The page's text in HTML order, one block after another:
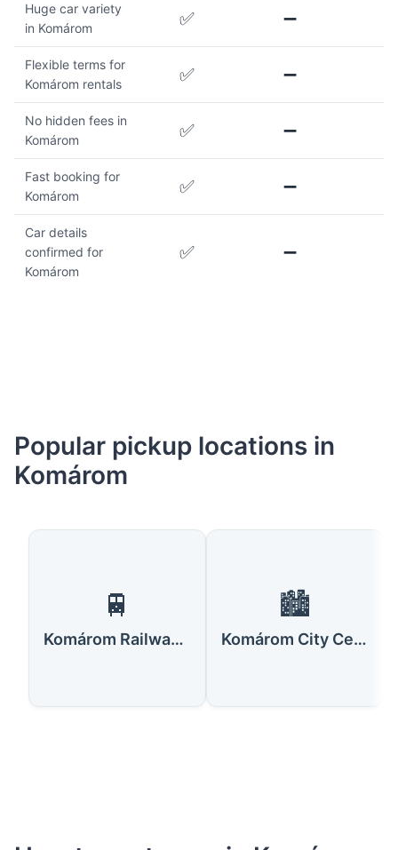
Huge car variety
in Komárom
✅ ➖
Flexible terms for
Komárom rentals
✅ ➖
No hidden fees in
Komárom
✅ ➖
Fast booking for
Komárom
✅ ➖
Car details
confirmed for
Komárom
✅ ➖
Popular pickup locations in
Komárom
🚆
Komárom Railway Station
🏙️
Komárom City Center